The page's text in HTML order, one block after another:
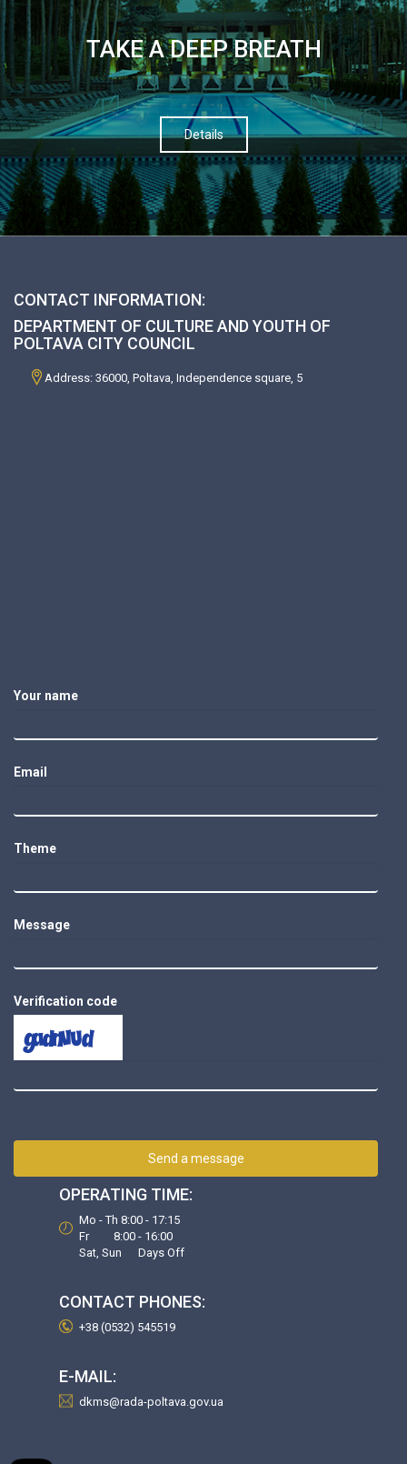
TAKE A DEEP BREATH
Details
CONTACT INFORMATION:
DEPARTMENT OF CULTURE AND YOUTH OF
POLTAVA CITY COUNCIL
Address: 36000, Poltava, Independence square, 5
Your name
Email
Theme
Message
Verification code
Send a message
OPERATING TIME:
Mo - Th 8:00 - 17:15
Fr 8:00 - 16:00
Sat, Sun Days Off
CONTACT PHONES:
+38 (0532) 545519
E-MAIL:
dkms@rada-poltava.gov.ua